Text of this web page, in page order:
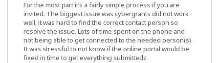
For the most part it’s a fairly simple process if you are
invited. The biggest issue was cybergrants did not work
well, it was hard to find the correct contact person so
resolve the issue. Lots of time spent on the phone and
not being able to get connected to the needed person(s).
It was stressful to not know if the online portal would be
fixed in time to get everything submittedz